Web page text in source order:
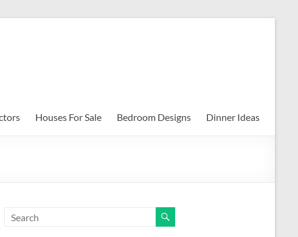
Houses For Sale Bedroom Designs Dinner Ideas